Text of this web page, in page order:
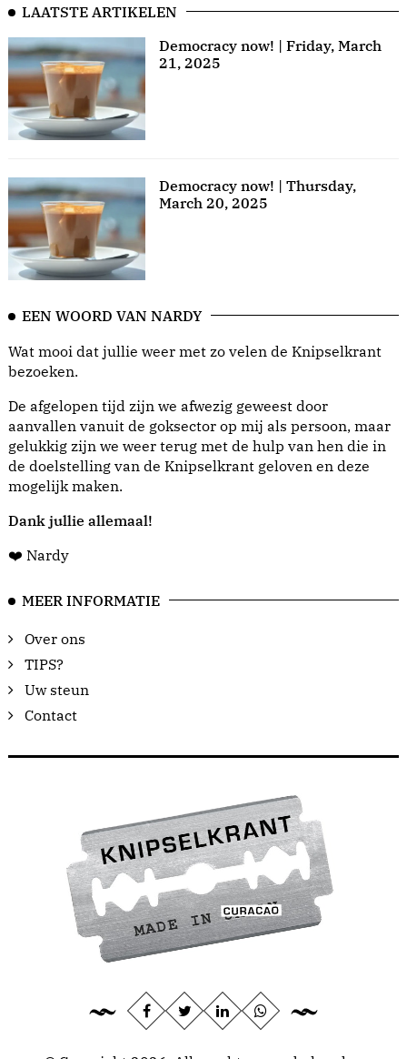
LAATSTE ARTIKELEN
Democracy now! | Friday, March
21, 2025
Democracy now! | Thursday,
March 20, 2025
EEN WOORD VAN NARDY
Wat mooi dat jullie weer met zo velen de Knipselkrant
bezoeken.
De afgelopen tijd zijn we afwezig geweest door
aanvallen vanuit de goksector op mij als persoon, maar
gelukkig zijn we weer terug met de hulp van hen die in
de doelstelling van de Knipselkrant geloven en deze
mogelijk maken.
Dank jullie allemaal!
❤️ Nardy
MEER INFORMATIE
Over ons
TIPS?
Uw steun
Contact